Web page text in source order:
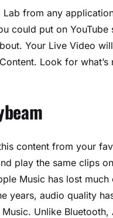
from any
could put on
Your Live Video
Look for what’s
content from your
play the same clips
Music has lost
years, audio quality
Unlike